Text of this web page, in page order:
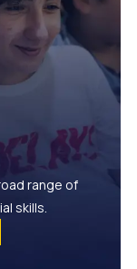
range of
skills.